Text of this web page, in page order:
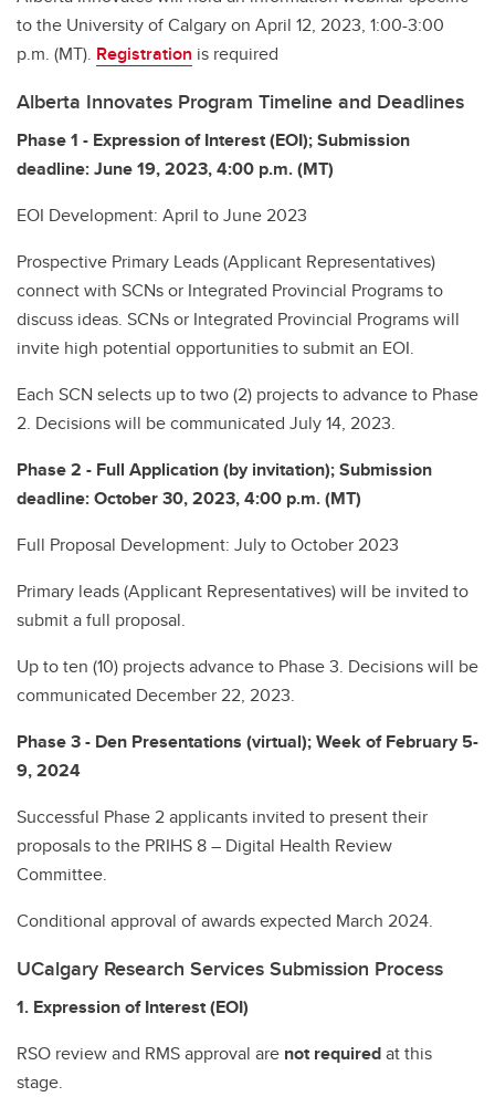
to the University of Calgary on April 12, 2023, 1:00-3:00
p.m. (MT). Registration is required
Alberta Innovates Program Timeline and Deadlines
Phase 1 - Expression of Interest (EOI); Submission
deadline: June 19, 2023, 4:00 p.m. (MT)
EOI Development: April to June 2023
Prospective Primary Leads (Applicant Representatives)
connect with SCNs or Integrated Provincial Programs to
discuss ideas. SCNs or Integrated Provincial Programs will
invite high potential opportunities to submit an EOI.
Each SCN selects up to two (2) projects to advance to Phase
2. Decisions will be communicated July 14, 2023.
Phase 2 - Full Application (by invitation); Submission
deadline:October 30, 2023, 4:00 p.m. (MT)
Full Proposal Development: July to October 2023
Primary leads (Applicant Representatives) will be invited to
submit a full proposal.
Up to ten (10) projects advance to Phase 3. Decisions will be
communicated December 22, 2023.
Phase 3 - Den Presentations (virtual); Week of February 5-
9, 2024
Successful Phase 2 applicants invited to present their
proposals to the PRIHS 8 – Digital Health Review
Committee.
Conditional approval of awards expected March 2024.
UCalgary Research Services Submission Process
1. Expression of Interest (EOI)
RSO review and RMS approval are not requiredat this
stage.